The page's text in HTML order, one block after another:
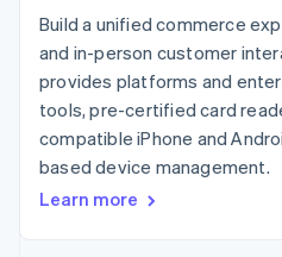
Boost
Acceptance
optimisations
Link
Accelerated
checkout
Financial
Connections
financial
account data
Hospitality,
leisure
Insurance
Media and
Non-profits
Professional
App
Code
Developers
API status
Contact
Contact
Become a
Build a unified commerce
and in-person customer
provides platforms and
tools, pre-certified card
compatible iPhone and
based device management.
Learn more